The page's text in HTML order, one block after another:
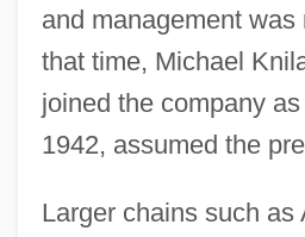
and management was
that time, Michael
joined the company
1942, assumed the
Larger chains such as